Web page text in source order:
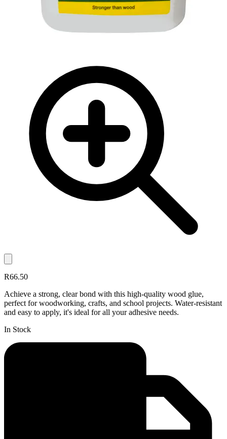
R66.50
Achieve a strong, clear bond with this high-quality wood glue,
perfect for woodworking, crafts, and school projects. Water-resistant
and easy to apply, it's ideal for all your adhesive needs.
In Stock